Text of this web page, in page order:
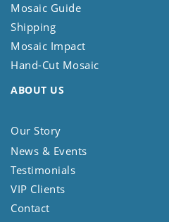
Mosaic Guide
Shipping
Mosaic Impact
Hand-Cut Mosaic
ABOUT US
Our Story
News & Events
Testimonials
VIP Clients
Contact